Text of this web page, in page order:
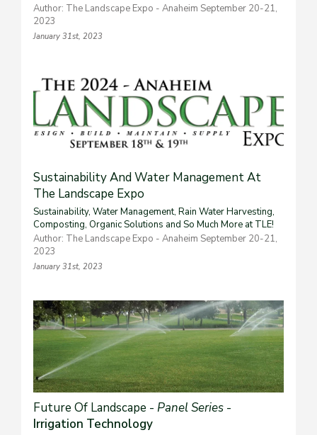
Author: The Landscape Expo - Anaheim September 20-21,
2023
January 31st, 2023
Sustainability And Water Management At
The Landscape Expo
Sustainability, Water Management, Rain Water Harvesting,
Composting, Organic Solutions and So Much More at TLE!
Author: The Landscape Expo - Anaheim September 20-21,
2023
January 31st, 2023
Future Of Landscape - Panel Series -
Irrigation Technology